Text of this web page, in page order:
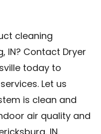
cleaning
IN? Contact Dryer
today to
Let us
is clean and
air quality and